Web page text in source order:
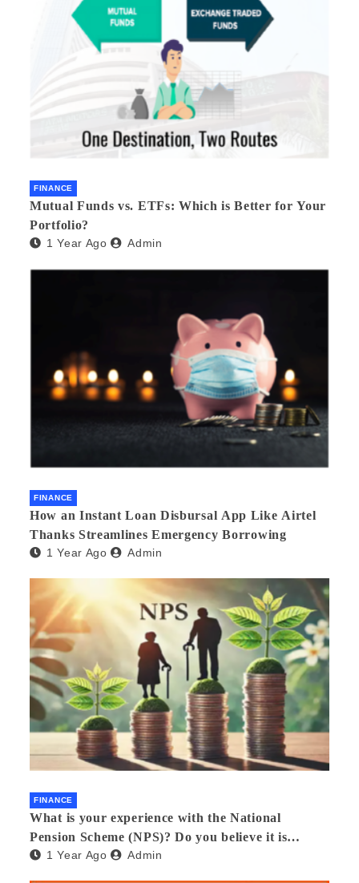
FINANCE
Mutual Funds vs. ETFs: Which is Better for Your
Portfolio?
1 Year Ago Admin
FINANCE
How an Instant Loan Disbursal App Like Airtel
Thanks Streamlines Emergency Borrowing
1 Year Ago Admin
FINANCE
What is your experience with the National
Pension Scheme (NPS)? Do you believe it is
beneficial and safe? What are its pros and cons?
1 Year Ago Admin